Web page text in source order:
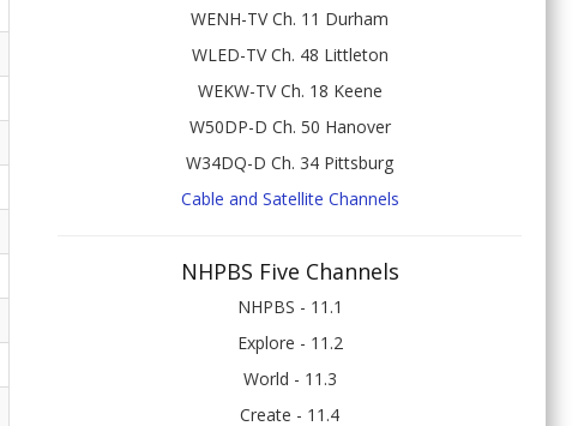
WENH-TV Ch. 11 Durham
WLED-TV Ch. 48 Littleton
WEKW-TV Ch. 18 Keene
W50DP-D Ch. 50 Hanover
W34DQ-D Ch. 34 Pittsburg
Cable and Satellite Channels
NHPBS Five Channels
NHPBS - 11.1
Explore - 11.2
World - 11.3
Create - 11.4